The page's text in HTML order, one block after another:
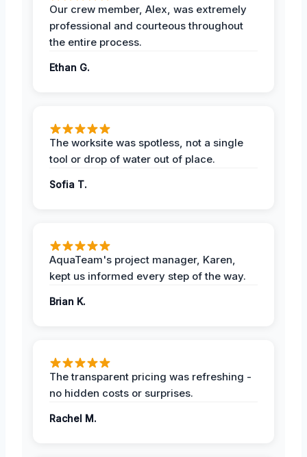
Our crew member, Alex, was extremely
professional and courteous throughout
the entire process.
Ethan G.
The worksite was spotless, not a single
tool or drop of water out of place.
Sofia T.
AquaTeam's project manager, Karen,
kept us informed every step of the way.
Brian K.
The transparent pricing was refreshing -
no hidden costs or surprises.
Rachel M.